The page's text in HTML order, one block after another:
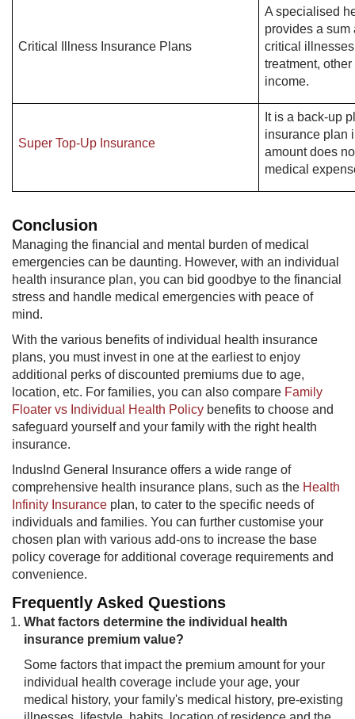
Critical Illness Insurance Plans
A specialised
provides a sum
critical
treatment,
income.
Super Top-Up Insurance
It is a back-up
insurance plan
amount does
medical
Conclusion
Managing the financial and mental burden of medical
emergencies can be daunting. However, with an individual
health insurance plan, you can bid goodbye to the financial
stress and handle medical emergencies with peace of
mind.
With the various benefits of individual health insurance
plans, you must invest in one at the earliest to enjoy
additional perks of discounted premiums due to age,
location, etc. For families, you can also compare Family
Floater vs Individual Health Policy benefits to choose and
safeguard yourself and your family with the right health
insurance.
IndusInd General Insurance offers a wide range of
comprehensive health insurance plans, such as the Health
Infinity Insurance plan, to cater to the specific needs of
individuals and families. You can further customise your
chosen plan with various add-ons to increase the base
policy coverage for additional coverage requirements and
convenience.
Frequently Asked Questions
What factors determine the individual health
insurance premium value?
Some factors that impact the premium amount for your
individual health coverage include your age, your
medical history, your family's medical history, pre-existing